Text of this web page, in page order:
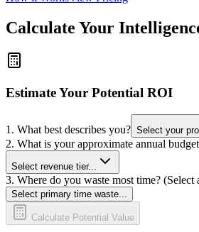
Calculate Your
Estimate Your Potential ROI
1. What best describes you? Select your
2. What is your approximate annual
Select revenue tier...
3. Where do you waste most time? (Select
Select primary time waste...
Calculate Potential Value